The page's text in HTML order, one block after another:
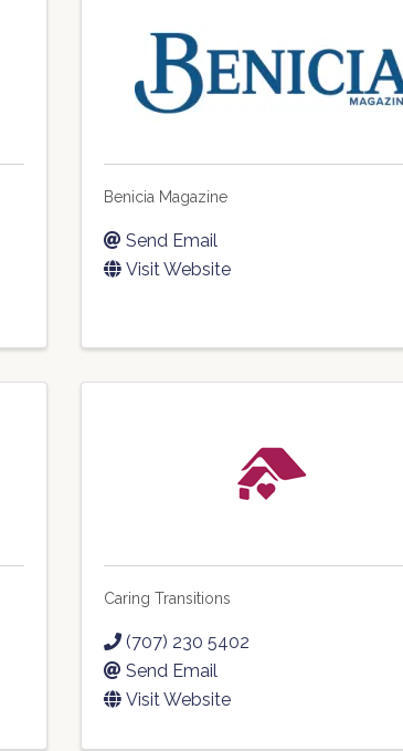
Benicia Magazine
Send Email
Visit Website
Caring Transitions
(707) 230 5402
Send Email
Visit Website